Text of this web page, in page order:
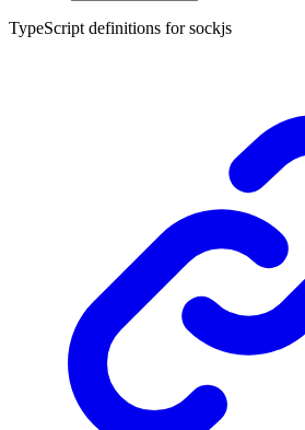
TypeScript definitions for sockjs